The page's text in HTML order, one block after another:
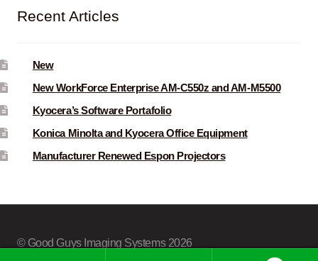
Recent Articles
New
New WorkForce Enterprise AM-C550z and AM-M5500
Kyocera’s Software Portafolio
Konica Minolta and Kyocera Office Equipment
Manufacturer Renewed Espon Projectors
© Good Guys Imaging Systems 2026